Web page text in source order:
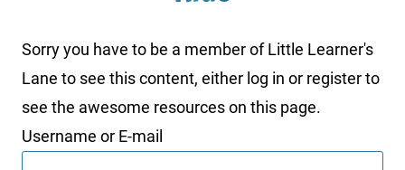
Sorry you have to be a member of Little Learner's
Lane to see this content, either log in or register to
see the awesome resources on this page.
Username or E-mail